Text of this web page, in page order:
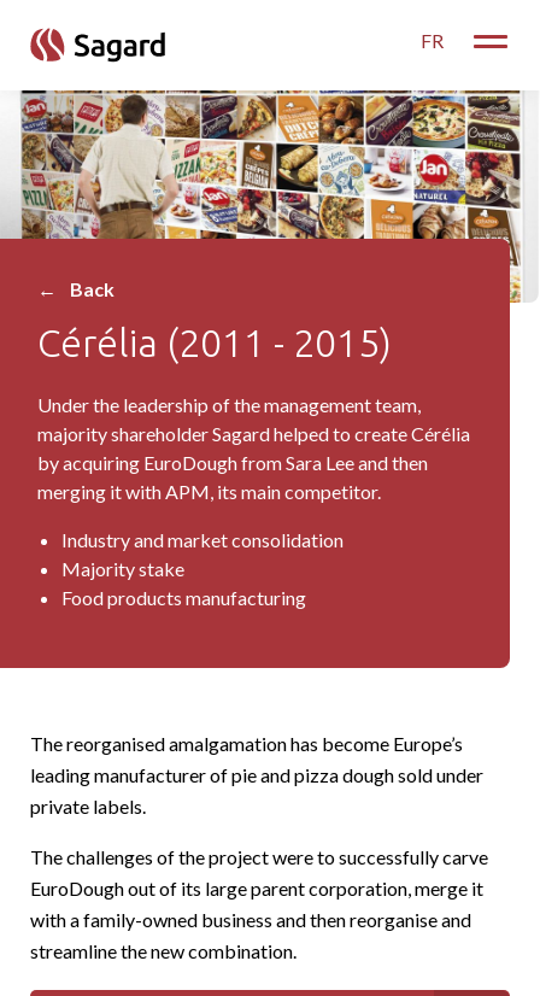
FR
Toggle
Cérélia
← Back
Cérélia (2011 - 2015)
Under the leadership of the management team,
majority shareholder Sagard helped to create Cérélia
by acquiring EuroDough from Sara Lee and then
merging it with APM, its main competitor.
Industry and market consolidation
Majority stake
Food products manufacturing
The reorganised amalgamation has become Europe’s
leading manufacturer of pie and pizza dough sold under
private labels.
The challenges of the project were to successfully carve
EuroDough out of its large parent corporation, merge it
with a family-owned business and then reorganise and
streamline the new combination.